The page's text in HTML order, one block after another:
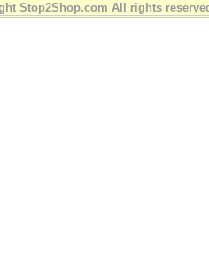
Stop2Shop.com All rights